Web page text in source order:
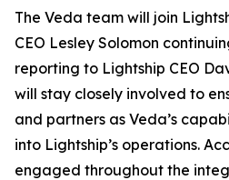
The Veda team will join
CEO Lesley Solomon
reporting to Lightship CEO
will stay closely involved to
and partners as Veda’s
into Lightship’s operations.
engaged throughout the